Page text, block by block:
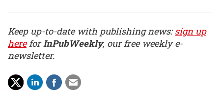
Keep up-to-date with publishing news:sign up
hereforInPubWeekly, our free weekly e-
newsletter.